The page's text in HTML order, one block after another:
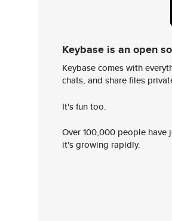
Keybase is an open
Keybase comes with
chats, and share files
It's fun too.
Over 100,000 people
it's growing rapidly.